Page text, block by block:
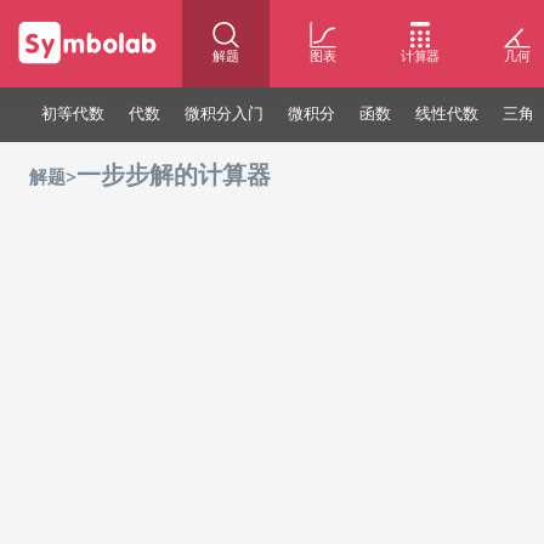
解题 图表 计算器 几何
初等代数 代数 微积分入门 微积分 函数 线性代数 三角
解题>一步步解的计算器